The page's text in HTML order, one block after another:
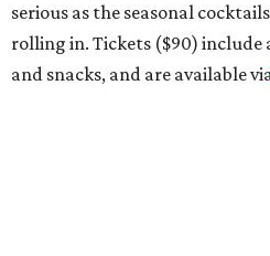
serious as the seasonal
rolling in. Tickets ($90)
and snacks, and are available